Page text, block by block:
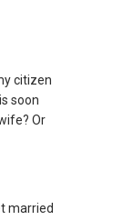
citizen
soon
Or
married